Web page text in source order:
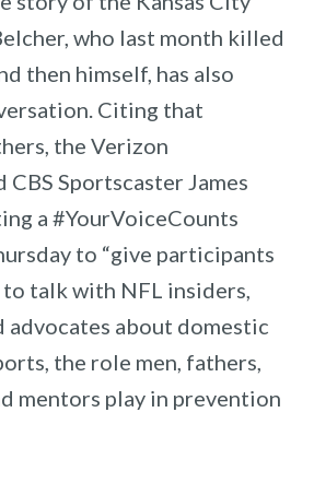
who last month killed
then himself, has also
Citing that
the Verizon
CBS Sportscaster James
a #YourVoiceCounts
to “give participants
talk with NFL insiders,
advocates about domestic
the role men, fathers,
mentors play in prevention